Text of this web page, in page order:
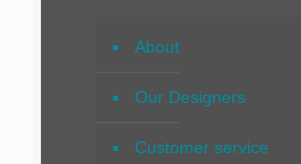
About
Our Designers
Customer service